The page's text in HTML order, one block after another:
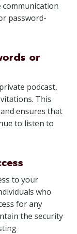
communication
password-
or
podcast,
This
ensures that
to listen to
to your
who
for any
the security